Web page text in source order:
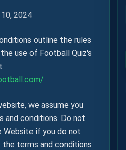
2024
outline the rules
use of Football Quiz's
we assume you
conditions. Do not
Website if you do not
terms and conditions